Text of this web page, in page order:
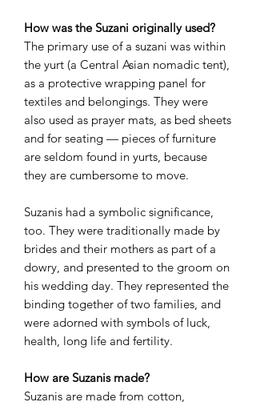
How was the Suzani originally used?
The primary use of a suzani was within
the yurt (a Central Asian nomadic tent),
as a protective wrapping panel for
textiles and belongings. They were
also used as prayer mats, as bed sheets
and for seating — pieces of furniture
are seldom found in yurts, because
they are cumbersome to move.
Suzanis had a symbolic significance,
too. They were traditionally made by
brides and their mothers as part of a
dowry, and presented to the groom on
his wedding day. They represented the
binding together of two families, and
were adorned with symbols of luck,
health, long life and fertility.
How are Suzanis made?
Suzanis are made from cotton,